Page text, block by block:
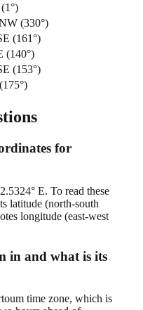
(1°)
(330°)
(161°)
(140°)
(153°)
(175°)
for
E. To read these
latitude (north-south
longitude (east-west
in and what is its
time zone, which is